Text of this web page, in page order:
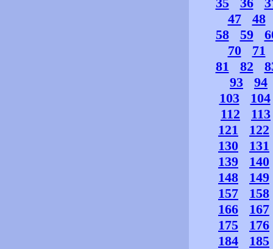
47
48
58
59
70
71
81
82
93
94
103
104
112
113
121
122
130
131
139
140
148
149
157
158
166
167
175
176
184
185